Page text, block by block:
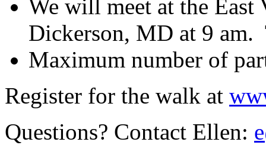
We will meet at the
Dickerson, MD at 9
Maximum number of
Register for the walk at
Questions? Contact Ellen: